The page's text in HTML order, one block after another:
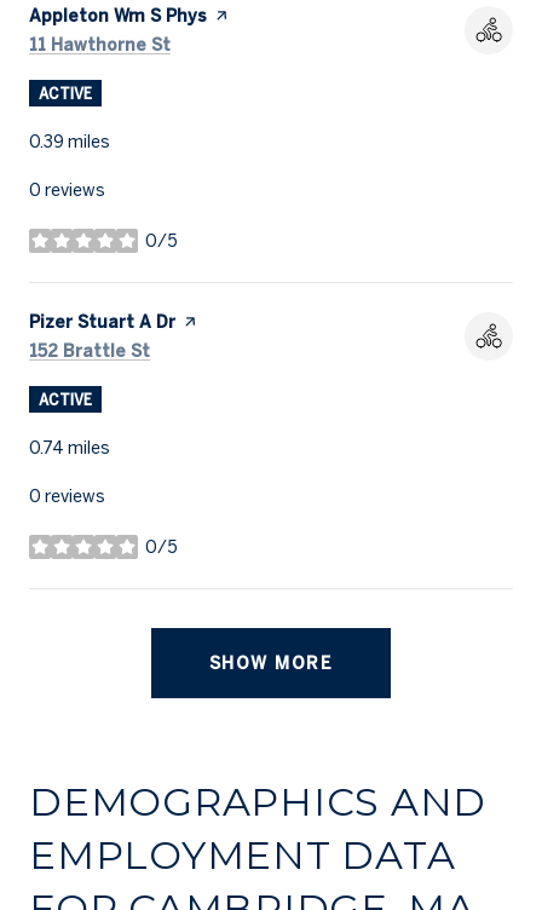
Visit the
Appleton Wm S Phys page on Yelp
Search
11 Hawthorne St
ACTIVE
0.39 miles
0 reviews
0/5
stars
Visit the
Pizer Stuart A Dr page on Yelp
Search
152 Brattle St
ACTIVE
0.74 miles
0 reviews
0/5
stars
SHOW MORE
DEMOGRAPHICS AND
EMPLOYMENT DATA